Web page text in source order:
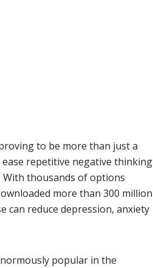
to be more than just a
repetitive negative thinking
With thousands of options
more than 300 million
can reduce depression, anxiety
popular in the